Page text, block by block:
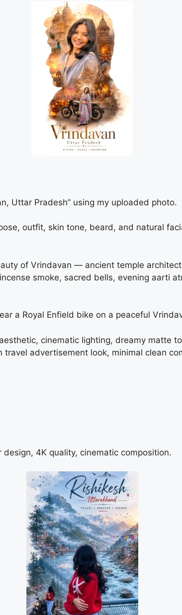
Uttar Pradesh” using my uploaded photo.
outfit, skin tone, beard, and natural
of Vrindavan — ancient temple
smoke, sacred bells, evening aarti
a Royal Enfield bike on a peaceful
cinematic lighting, dreamy matte
advertisement look, minimal clean
4K quality, cinematic composition.